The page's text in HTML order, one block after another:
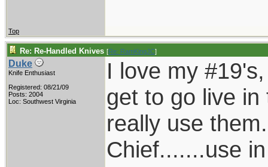
Top
Re: Re-Handled Knives [Re: RamKingJC]
Duke
Knife Enthusiast
Registered: 08/21/09
Posts: 2004
Loc: Southwest Virginia
I love my
get to go live
really use
Chief.......use